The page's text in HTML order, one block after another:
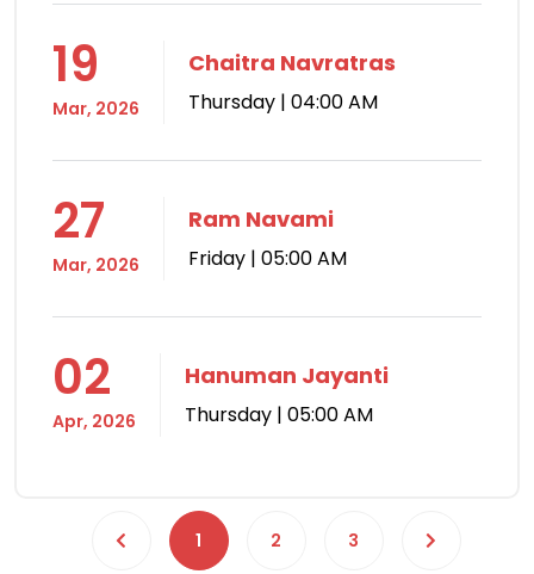
19
Mar, 2026
Chaitra Navratras
Thursday | 04:00 AM
27
Mar, 2026
Ram Navami
Friday | 05:00 AM
02
Apr, 2026
Hanuman Jayanti
Thursday | 05:00 AM
1 2 3